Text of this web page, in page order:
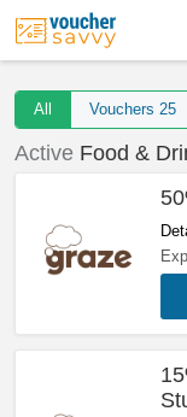
All Vouchers 25
Active Food &